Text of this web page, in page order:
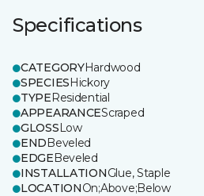
Specifications
CATEGORYHardwood
SPECIESHickory
TYPEResidential
APPEARANCEScraped
GLOSSLow
ENDBeveled
EDGEBeveled
INSTALLATIONGlue, Staple
LOCATIONOn;Above;Below